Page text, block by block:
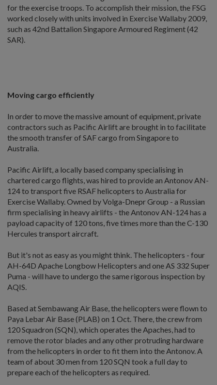
for the exercise troops. To accomplish their mission, the FSG
worked closely with units involved in Exercise Wallaby 2009,
such as 42nd Battalion Singapore Armoured Regiment (42
SAR).
Moving cargo efficiently
In order to move the massive amount of equipment, private
contractors such as Pacific Airlift are brought in to facilitate
the smooth transfer of SAF cargo from Singapore to
Australia.
Pacific Airlift, a locally based company specialising in
chartered cargo flights, was hired to provide an Antonov AN-
124 to transport five RSAF helicopters to Australia for
Exercise Wallaby. Owned by Volga-Dnepr Group - a Russian
firm specialising in heavy airlifts - the Antonov AN-124 has a
payload capacity of 120 tons, five times more than the C-130
Hercules transport aircraft.
But it's not as easy as you might think. The helicopters - four
AH-64D Apache Longbow Helicopters and one AS 332 Super
Puma - will have to undergo the same rigorous inspection by
AQIS.
Based at Sembawang Air Base, the helicopters were flown to
Paya Lebar Air Base (PLAB) on 1 Oct. There, the crew from
120 Squadron (SQN), which operates the Apaches, had to
remove the rotor blades and any other protruding hardware
from the helicopters in order to fit them into the Antonov. A
team of about 30 men from 120 SQN took a full day to
prepare each of the helicopters as required.